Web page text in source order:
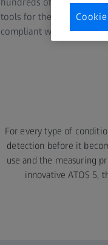
tools for the MRO
compliant with NADCAP
For every type of
detection before it
use and the measuring
innovative ATOS 5,